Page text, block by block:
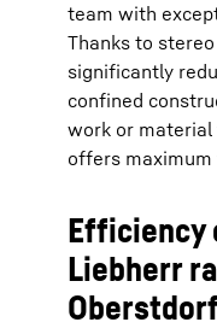
team with
Thanks to
significantly
confined
work or material
offers
Efficiency
Liebherr